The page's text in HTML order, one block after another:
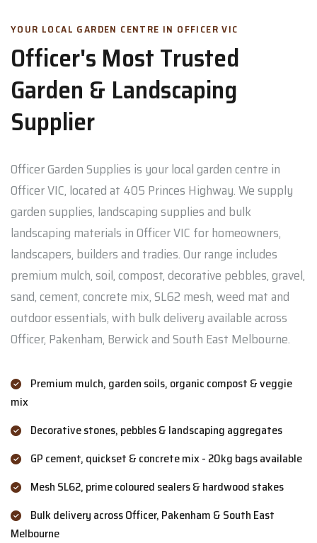
YOUR LOCAL GARDEN CENTRE IN OFFICER VIC
Officer's Most Trusted
Garden & Landscaping
Supplier
Officer Garden Supplies is your local garden centre in
Officer VIC, located at 405 Princes Highway. We supply
garden supplies, landscaping supplies and bulk
landscaping materials in Officer VIC for homeowners,
landscapers, builders and tradies. Our range includes
premium mulch, soil, compost, decorative pebbles, gravel,
sand, cement, concrete mix, SL62 mesh, weed mat and
outdoor essentials, with bulk delivery available across
Officer, Pakenham, Berwick and South East Melbourne.
Premium mulch, garden soils, organic compost & veggie
mix
Decorative stones, pebbles & landscaping aggregates
GP cement, quickset & concrete mix - 20kg bags available
Mesh SL62, prime coloured sealers & hardwood stakes
Bulk delivery across Officer, Pakenham & South East
Melbourne